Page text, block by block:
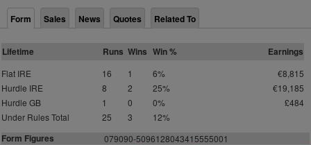
Form Sales News Quotes Related To
Lifetime Runs Wins Win % Earnings
Flat IRE 16 1 6%
€8,815
Hurdle IRE
8 2 25%
€19,185
Hurdle GB
1 0 0%
£484
Under Rules Total
25 3 12%
Form Figures 079090-5096128043415555001